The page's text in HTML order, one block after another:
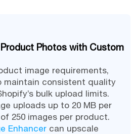
Photos with Custom
image requirements,
maintain consistent quality
bulk upload limits.
uploads up to 20 MB per
250 images per product.
Enhancer can upscale